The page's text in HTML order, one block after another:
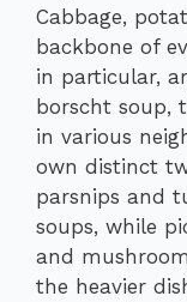
Cabbage,
backbone of
in particular,
borscht soup,
in various
own distinct
parsnips and
soups, while
and
the heavier